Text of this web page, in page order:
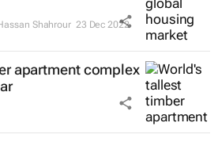
Shahrour 23 Dec 2022
apartment complex